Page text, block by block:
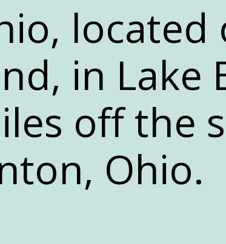
located
in Lake
off the
Ohio.